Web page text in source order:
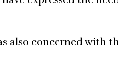
also concerned with